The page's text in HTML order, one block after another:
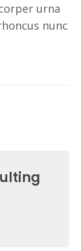
urna
nunc